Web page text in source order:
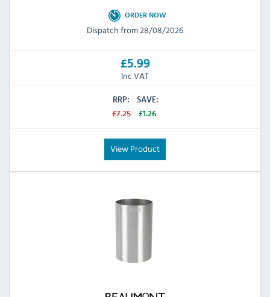
ORDER NOW
Dispatch from 28/08/2026
£5.99
Inc VAT
RRP:
£7.25
SAVE:
£1.26
View Product